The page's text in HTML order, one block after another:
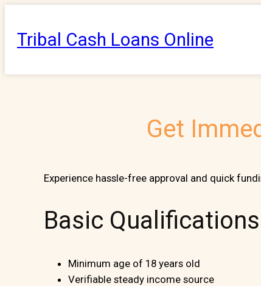
content
Tribal Cash Loans Online
Get
Experience hassle-free approval and quick
Basic
Minimum age of 18 years old
Verifiable steady income source